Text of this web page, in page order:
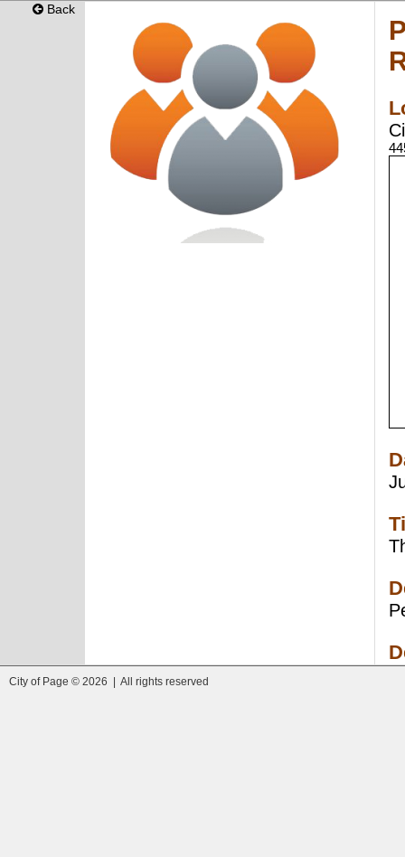
Back
City of Page © 2026 | All rights reserved